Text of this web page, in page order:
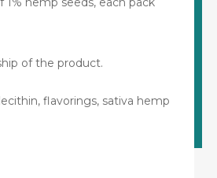
of the product.
flavorings, sativa hemp